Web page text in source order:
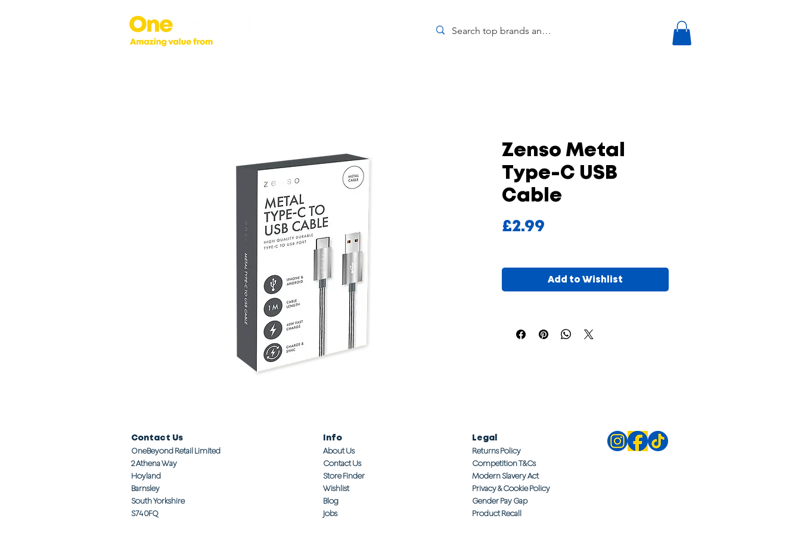
Zenso Metal
Type-C USB
Cable
£2.99
Add to Wishlist
Contact Us
OneBeyond Retail Limited
2 Athena Way
Hoyland
Barnsley
South Yorkshire
S74 0FQ
Info
About Us
Contact Us
Store Finder
Wishlist
Blog
Jobs
Legal
Returns Policy
Competition T&Cs
Modern Slavery Act
Privacy & Cookie Policy
Gender Pay Gap
Product Recall